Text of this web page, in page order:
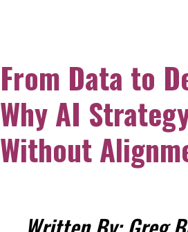
From Data to
Why AI
Without